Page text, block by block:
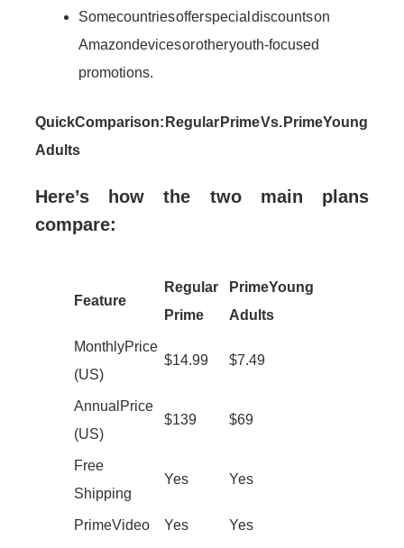
Some countries offer special discounts on
Amazon devices or other youth-focused
promotions.
Quick Comparison: Regular Prime Vs. Prime Young
Adults
Here’s how the two main plans
compare:
Feature
Regular
Prime
Prime Young
Adults
Monthly Price
(US)
$14.99 $7.49
Annual Price
(US)
$139 $69
Free
Shipping
Yes Yes
Prime Video Yes Yes